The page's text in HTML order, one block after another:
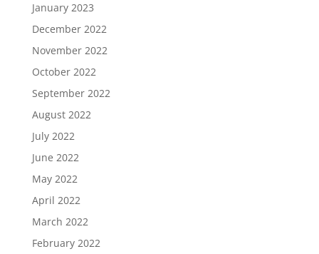
January 2023
December 2022
November 2022
October 2022
September 2022
August 2022
July 2022
June 2022
May 2022
April 2022
March 2022
February 2022